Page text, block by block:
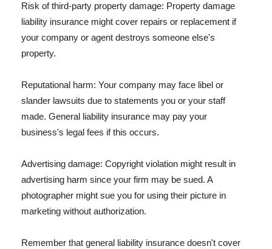
Risk of third-party property damage: Property damage
liability insurance might cover repairs or replacement if
your company or agent destroys someone else's
property.
Reputational harm: Your company may face libel or
slander lawsuits due to statements you or your staff
made. General liability insurance may pay your
business's legal fees if this occurs.
Advertising damage: Copyright violation might result in
advertising harm since your firm may be sued. A
photographer might sue you for using their picture in
marketing without authorization.
Remember that general liability insurance doesn't cover